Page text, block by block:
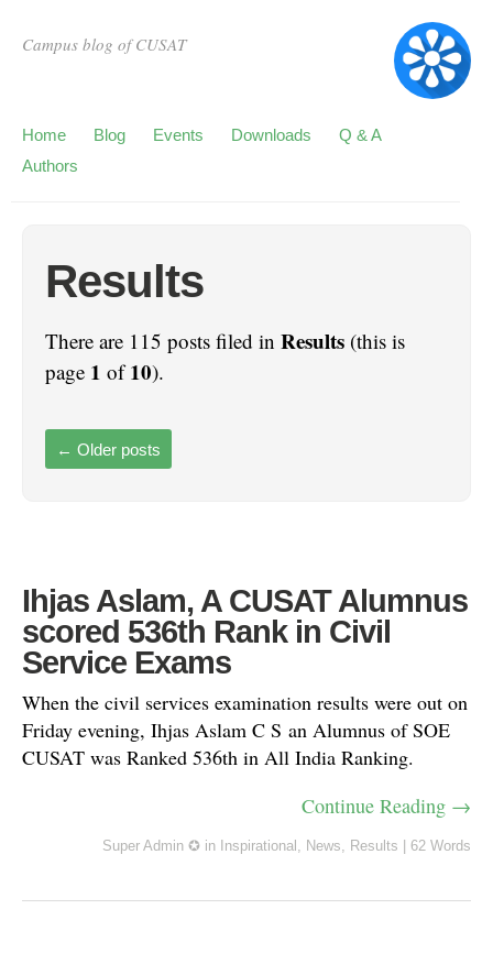
Campus blog of CUSAT
Home Blog Events Downloads
Q & A
Authors
Results
There are 115 posts filed in Results (this is
page 1 of10).
← Older posts
Ihjas Aslam, A CUSAT Alumnus
scored 536th Rank in Civil
Service Exams
When the civil services examination results were out on
Friday evening, Ihjas Aslam C S an Alumnus of SOE
CUSAT was Ranked 536th in All India Ranking.
Continue Reading →
Super Admin ✪ in Inspirational , News, Results 62 Words